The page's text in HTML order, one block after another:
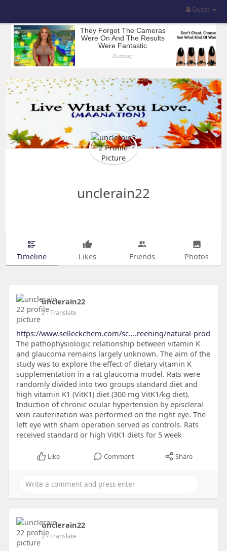
Guest
unclerain22
Timeline Likes Friends Photos
unclerain22
2- Translate
https://www.selleckchem.com/sc....reening/natural-prod
The pathophysiologic relationship between vitamin K
and glaucoma remains largely unknown. The aim of the
study was to explore the effect of dietary vitamin K
supplementation in a rat glaucoma model. Rats were
randomly divided into two groups standard diet and
high vitamin K1 (VitK1) diet (300 mg VitK1/kg diet).
Induction of chronic ocular hypertension by episcleral
vein cauterization was performed on the right eye. The
left eye with sham operation served as controls. Rats
received standard or high VitK1 diets for 5 week
Like Comment Share
unclerain22
2- Translate